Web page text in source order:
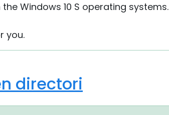
Windows 10 S operating systems.
you.
directori